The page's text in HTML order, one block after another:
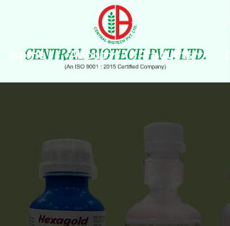
Home About Products